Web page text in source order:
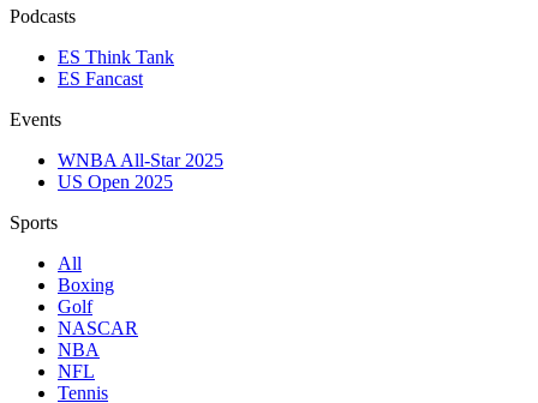
Podcasts
ES Think Tank
ES Fancast
Events
WNBA All-Star 2025
US Open 2025
Sports
All
Boxing
Golf
NASCAR
NBA
NFL
Tennis